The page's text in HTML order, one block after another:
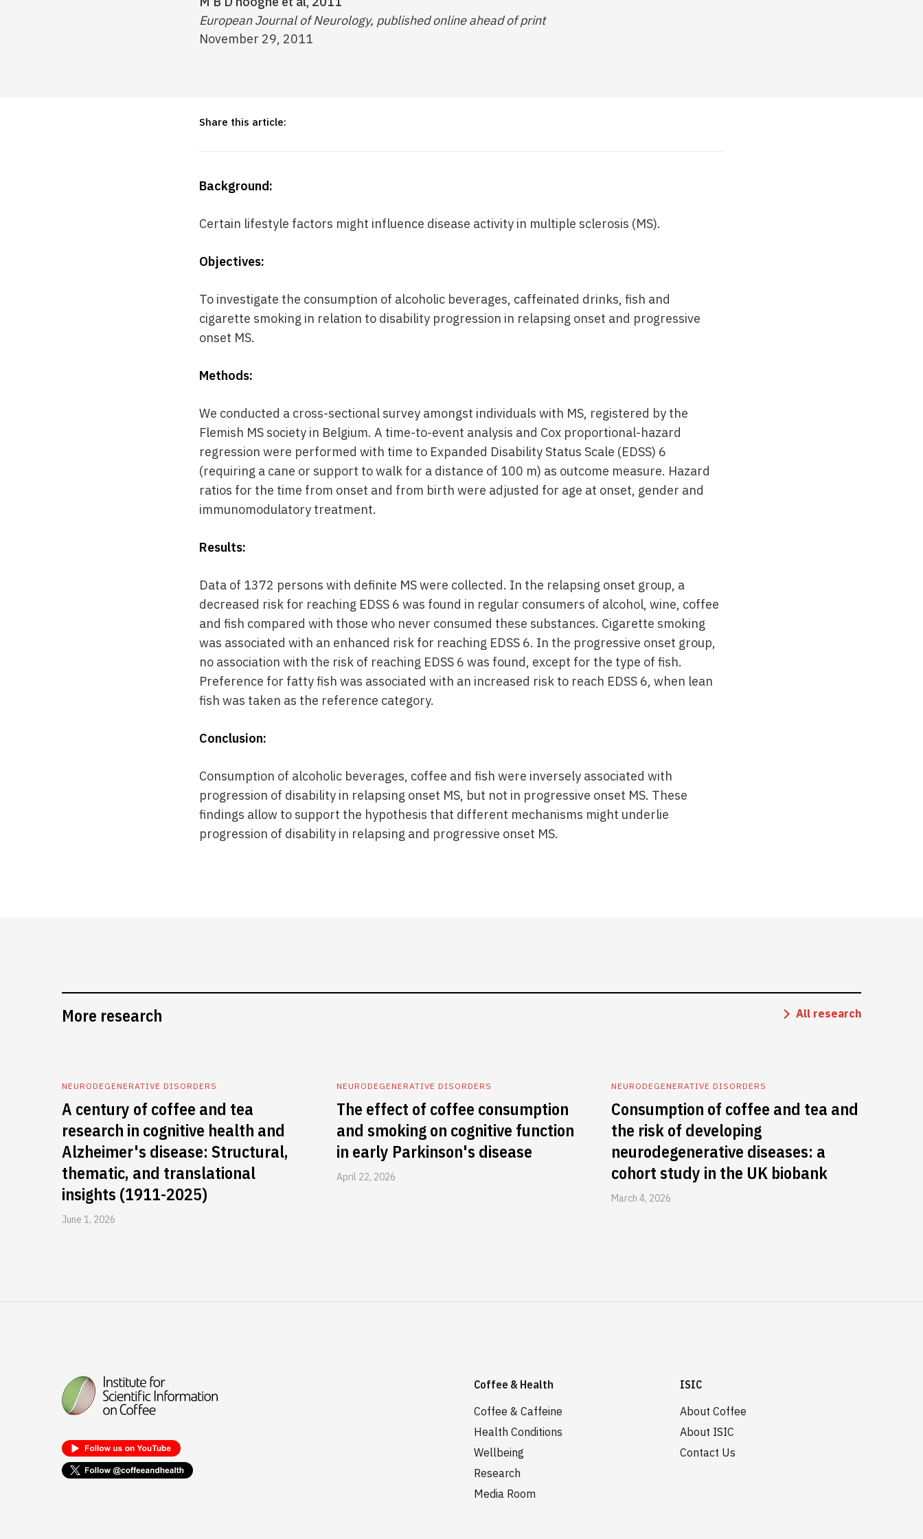
European Journal of Neurology, published online ahead of print
November 29, 2011
Share this article:
Background:
Certain lifestyle factors might influence disease activity in multiple sclerosis (MS).
Objectives:
To investigate the consumption of alcoholic beverages, caffeinated drinks, fish and
cigarette smoking in relation to disability progression in relapsing onset and progressive
onset MS.
Methods:
We conducted a cross-sectional survey amongst individuals with MS, registered by the
Flemish MS society in Belgium. A time-to-event analysis and Cox proportional-hazard
regression were performed with time to Expanded Disability Status Scale (EDSS) 6
(requiring a cane or support to walk for a distance of 100 m) as outcome measure. Hazard
ratios for the time from onset and from birth were adjusted for age at onset, gender and
immunomodulatory treatment.
Results:
Data of 1372 persons with definite MS were collected. In the relapsing onset group, a
decreased risk for reaching EDSS 6 was found in regular consumers of alcohol, wine, coffee
and fish compared with those who never consumed these substances. Cigarette smoking
was associated with an enhanced risk for reaching EDSS 6. In the progressive onset group,
no association with the risk of reaching EDSS 6 was found, except for the type of fish.
Preference for fatty fish was associated with an increased risk to reach EDSS 6, when lean
fish was taken as the reference category.
Conclusion:
Consumption of alcoholic beverages, coffee and fish were inversely associated with
progression of disability in relapsing onset MS, but not in progressive onset MS. These
findings allow to support the hypothesis that different mechanisms might underlie
progression of disability in relapsing and progressive onset MS.
More research All research
NEURODEGENERATIVE DISORDERS
A century of coffee and tea
research in cognitive health and
Alzheimer's disease: Structural,
thematic, and translational
insights (1911-2025)
June 1, 2026
NEURODEGENERATIVE DISORDERS
The effect of coffee consumption
and smoking on cognitive function
in early Parkinson's disease
April 22, 2026
NEURODEGENERATIVE DISORDERS
Consumption of coffee and tea and
the risk of developing
neurodegenerative diseases: a
cohort study in the UK biobank
March 4, 2026
Coffee & Health
Coffee & Caffeine
Health Conditions
Wellbeing
Research
Media Room
ISIC
About Coffee
About ISIC
Contact Us